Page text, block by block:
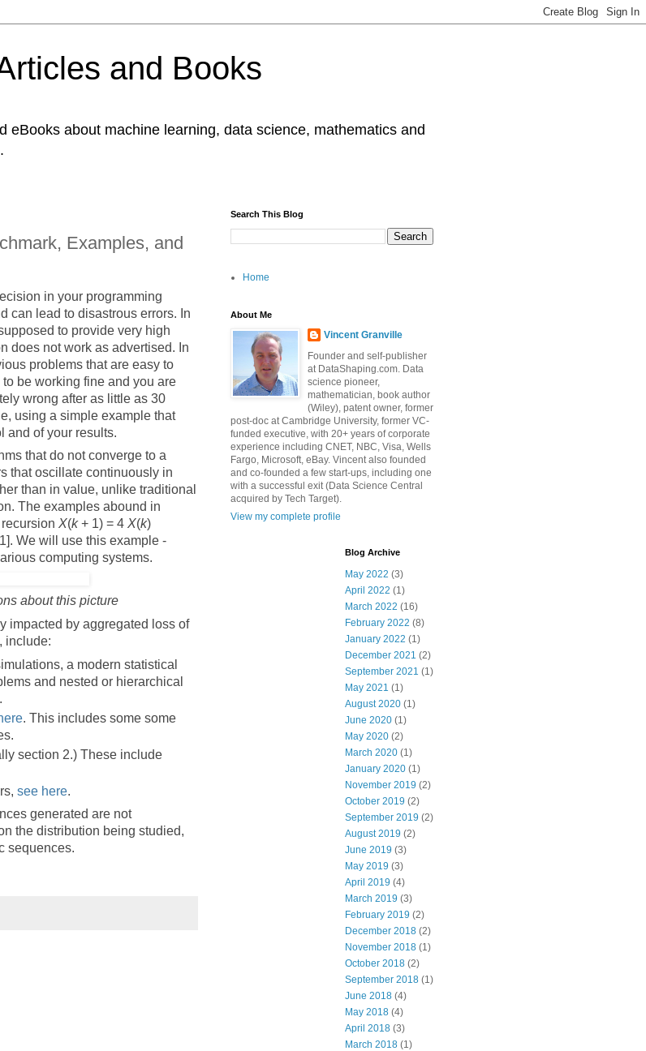
and Books
eBooks about machine learning, data science, mathematics and
Examples, and
in your programming
can lead to disastrous errors. In
to provide very high
does not work as advertised. In
problems that are easy to
be working fine and you are
wrong after as little as 30
using a simple example that
and of your results.
that do not converge to a
that oscillate continuously in
than in value, unlike traditional
The examples abound in
X(k+ 1) = 4 X(k)
We will use this example -
computing systems.
about this picture
impacted by aggregated loss of
include:
a modern statistical
and nested or hierarchical
. This includes some some
section 2.) These include
see here.
generated are not
the distribution being studied,
sequences.
Search This Blog
Home
About Me
Vincent Granville
Founder and self-publisher
at DataShaping.com. Data
science pioneer,
mathematician, book author
(Wiley), patent owner, former
post-doc at Cambridge University, former VC-
funded executive, with 20+ years of corporate
experience including CNET, NBC, Visa, Wells
Fargo, Microsoft, eBay. Vincent also founded
and co-founded a few start-ups, including one
with a successful exit (Data Science Central
acquired by Tech Target).
View my complete profile
Blog Archive
May 2022 (3)
April 2022 (1)
March 2022 (16)
February 2022 (8)
January 2022 (1)
December 2021 (2)
September 2021 (1)
May 2021 (1)
August 2020 (1)
June 2020 (1)
May 2020 (2)
March 2020 (1)
January 2020 (1)
November 2019 (2)
October 2019 (2)
September 2019 (2)
August 2019 (2)
June 2019 (3)
May 2019 (3)
April 2019 (4)
March 2019 (3)
February 2019 (2)
December 2018 (2)
November 2018 (1)
October 2018 (2)
September 2018 (1)
June 2018 (4)
May 2018 (4)
April 2018 (3)
March 2018 (1)